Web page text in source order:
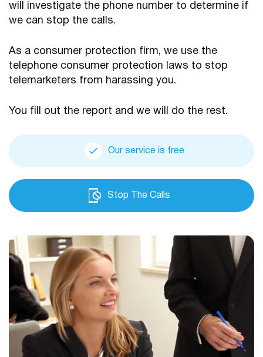
will investigate the phone number to determine if
we can stop the calls.
As a consumer protection firm, we use the
telephone consumer protection laws to stop
telemarketers from harassing you.
You fill out the report and we will do the rest.
Our service is free
Stop The Calls